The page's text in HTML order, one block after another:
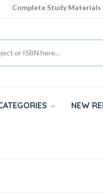
Complete Study Materials
NEW